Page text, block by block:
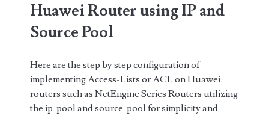
Huawei Router using IP and
Source Pool
Here are the step by step configuration of
implementing Access-Lists or ACL on Huawei
routers such as NetEngine Series Routers utilizing
the ip-pool and source-pool for simplicity and